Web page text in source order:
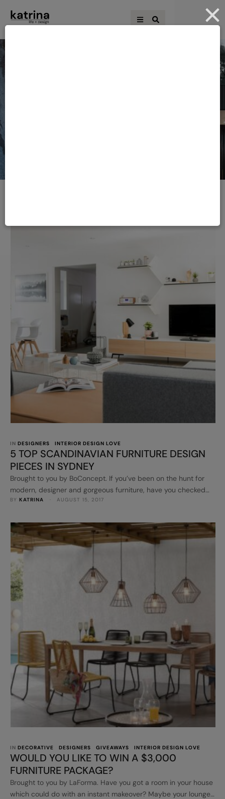
IN DESIGNERS INTERIOR DESIGN LOVE
5 TOP SCANDINAVIAN FURNITURE DESIGN
PIECES IN SYDNEY
Brought to you by BoConcept. If you’ve been on the hunt for
modern, designer and gorgeous furniture, have you checked
out BoConcept stores in Sydney? Some of their designs may
Absolutely stunning. BoConcept is a leading Scandinavian
furniture design brand, offering high quality furniture with the
latest …
BY KATRINA · AUGUST 15, 2017
IN DECORATIVE DESIGNERS GIVEAWAYS INTERIOR DESIGN LOVE
WOULD YOU LIKE TO WIN A $3,000
FURNITURE PACKAGE?
Brought to you by LaForma. Have you got a room in your house
which could do with an instant makeover? Maybe your lounge